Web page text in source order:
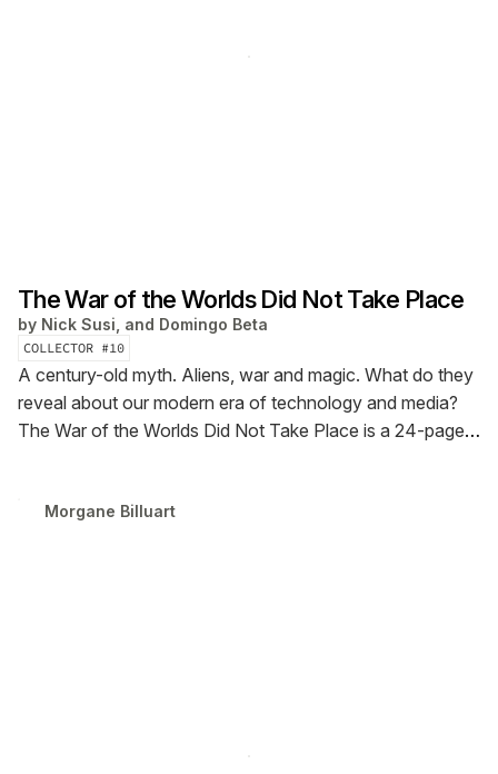
The War of the Worlds Did Not Take Place
by Nick Susi, and Domingo Beta
COLLECTOR #10
A century-old myth. Aliens, war and magic. What do they
reveal about our modern era of technology and media?
The War of the Worlds Did Not Take Place is a 24-page
an original score by VÉRITÉ.
Morgane Billuart